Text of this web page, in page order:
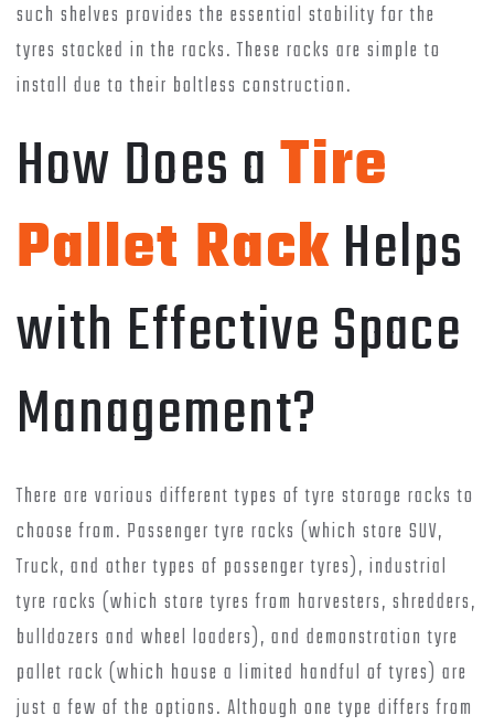
such shelves provides the essential stability for the
tyres stacked in the racks. These racks are simple to
install due to their boltless construction.
How Does aTire
Pallet RackHelps
with Effective Space
Management?
There are various different types of tyre storage racks to
choose from. Passenger tyre racks (which store SUV,
Truck, and other types of passenger tyres), industrial
tyre racks (which store tyres from harvesters, shredders,
bulldozers and wheel loaders), and demonstration tyre
pallet rack (which house a limited handful of tyres) are
just a few of the options. Although one type differs from